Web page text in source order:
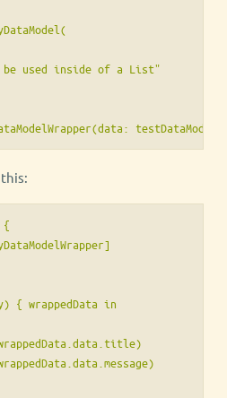
used inside of a List"
{
{ wrappedData in